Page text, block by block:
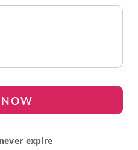
never expire